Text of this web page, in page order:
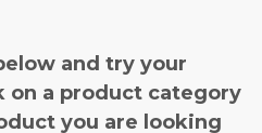
and try your
on a product category
you are looking